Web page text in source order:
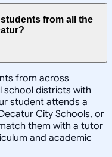
from all the
from across
school districts with
student attends a
City Schools, or
them with a tutor
and academic